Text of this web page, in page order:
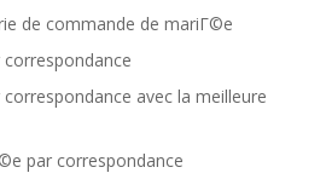
de commande de mariГ©e
avec la meilleure
par correspondance